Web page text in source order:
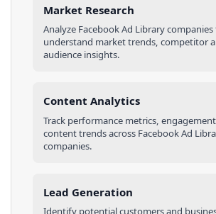
Market Research
Analyze Facebook Ad Librarycompanies
understand market trends, competitor
audience insights.
Content Analytics
Track performance metrics,
content trends across Facebook Ad
companies.
Lead Generation
Identify potential customers and